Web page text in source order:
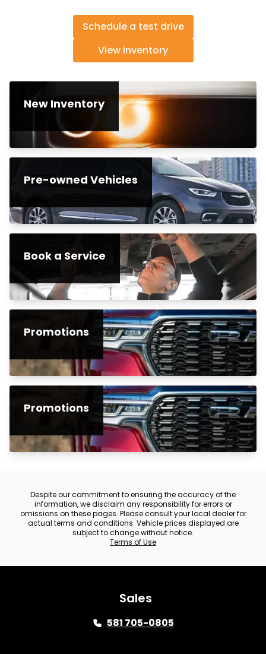
Schedule a test drive
View inventory
New Inventory
Pre-owned Vehicles
Book a Service
Promotions
Promotions
Despite our commitment to ensuring the accuracy of the
information, we disclaim any responsibility for errors or
omissions on these pages. Please consult your local dealer for
actual terms and conditions. Vehicle prices displayed are
subject to change without notice.
Terms of Use
Sales
581 705-0805